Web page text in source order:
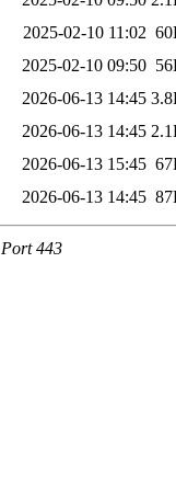
2025-02-10 11:02
2025-02-10 09:50
2026-06-13 14:45
2026-06-13 14:45
2026-06-13 15:45
2026-06-13 14:45
443